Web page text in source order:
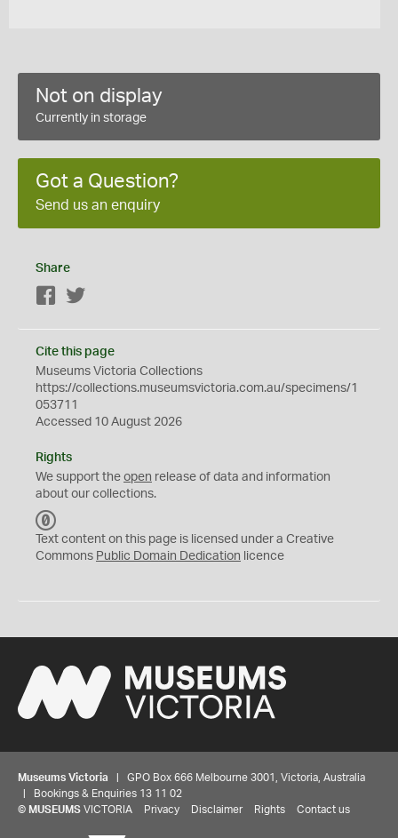
Not on display
Currently in storage
Got a Question?
Send us an enquiry
Share
Facebook
Cite this page
Museums Victoria Collections
https://collections.museumsvictoria.com.au/specimens/1
053711
Accessed 10 August 2026
Rights
We support the open release of data and information
about our collections.
C
0
Text content on this page is licensed under a Creative
Commons Public Domain Dedication licence
Museums Victoria | GPO Box 666 Melbourne 3001, Victoria, Australia
| Bookings & Enquiries 13 11 02
© MUSEUMS VICTORIA Privacy Disclaimer Rights Contact us